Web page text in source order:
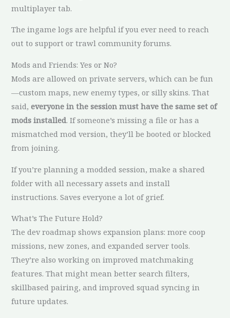
multiplayer tab.
The ingame logs are helpful if you ever need to reach
out to support or trawl community forums.
Mods and Friends: Yes or No?
Mods are allowed on private servers, which can be fun
—custom maps, new enemy types, or silly skins. That
said,everyone in the session must have the same set of
mods installed. If someone’s missing a file or has a
mismatched mod version, they’ll be booted or blocked
from joining.
If you’re planning a modded session, make a shared
folder with all necessary assets and install
instructions. Saves everyone a lot of grief.
What’s The Future Hold?
The dev roadmap shows expansion plans: more coop
missions, new zones, and expanded server tools.
They’re also working on improved matchmaking
features. That might mean better search filters,
skillbased pairing, and improved squad syncing in
future updates.